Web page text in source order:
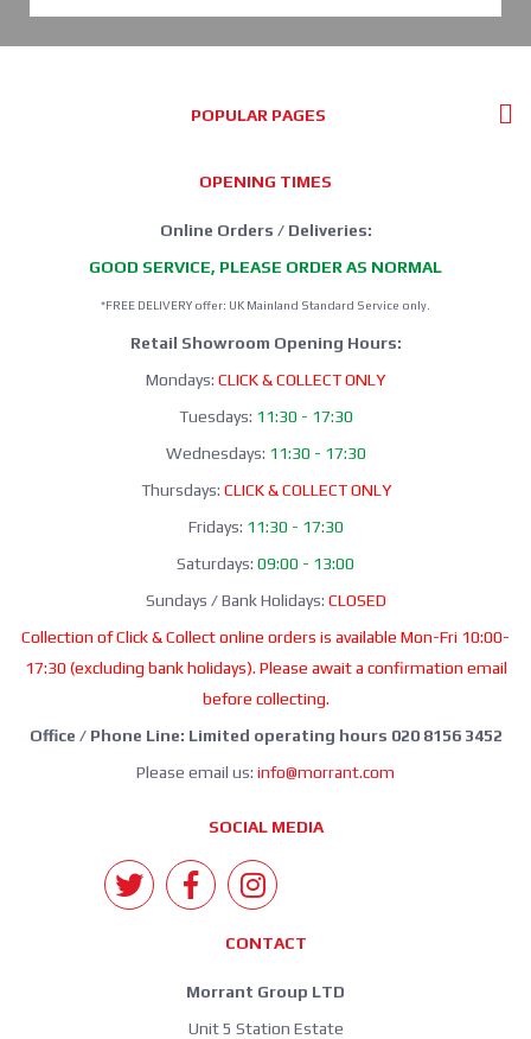
POPULAR PAGES
OPENING TIMES
Online Orders / Deliveries:
GOOD SERVICE, PLEASE ORDER AS NORMAL
*FREE DELIVERY offer: UK Mainland Standard Service only.
Retail Showroom Opening Hours:
Mondays: CLICK & COLLECT ONLY
Tuesdays: 11:30 - 17:30
Wednesdays: 11:30 - 17:30
Thursdays: CLICK & COLLECT ONLY
Fridays: 11:30 - 17:30
Saturdays: 09:00 - 13:00
Sundays / Bank Holidays: CLOSED
Collection of Click & Collect online orders is available Mon-Fri 10:00-
17:30 (excluding bank holidays). Please await a confirmation email
before collecting.
Office / Phone Line: Limited operating hours 020 8156 3452
Please email us: info@morrant.com
SOCIAL MEDIA
CONTACT
Morrant Group LTD
Unit 5 Station Estate